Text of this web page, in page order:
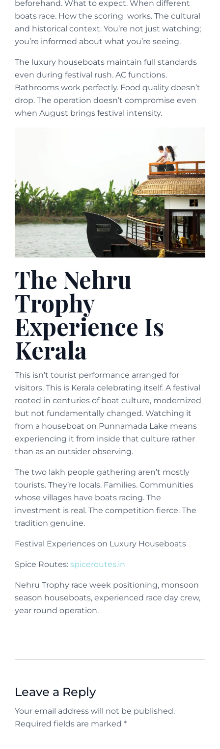
beforehand. What to expect. When different
boats race. How the scoring works. The cultural
and historical context. You’re not just watching;
you’re informed about what you’re seeing.
The luxury houseboats maintain full standards
even during festival rush. AC functions.
Bathrooms work perfectly. Food quality doesn’t
drop. The operation doesn’t compromise even
when August brings festival intensity.
The Nehru
Trophy
Experience Is
Kerala
This isn’t tourist performance arranged for
visitors. This is Kerala celebrating itself. A festival
rooted in centuries of boat culture, modernized
but not fundamentally changed. Watching it
from a houseboat on Punnamada Lake means
experiencing it from inside that culture rather
than as an outsider observing.
The two lakh people gathering aren’t mostly
tourists. They’re locals. Families. Communities
whose villages have boats racing. The
investment is real. The competition fierce. The
tradition genuine.
Festival Experiences on Luxury Houseboats
Spice Routes: spiceroutes.in
Nehru Trophy race week positioning, monsoon
season houseboats, experienced race day crew,
year round operation.
Leave a Reply
Your email address will not be published.
Required fields are marked *